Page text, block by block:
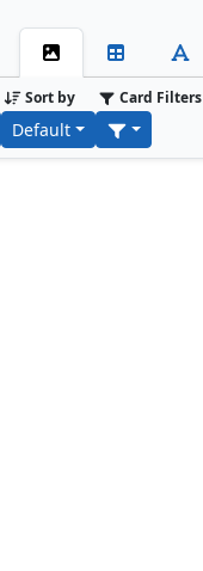
Sort by
Default
Card Filters